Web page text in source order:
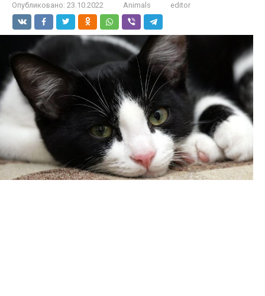
Опубликовано: 23.10.2022 Animals editor